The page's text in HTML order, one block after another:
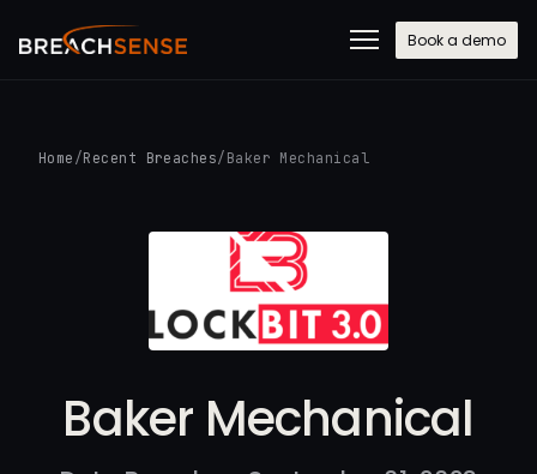
Book a demo
Home /Recent Breaches/ Baker Mechanical
Baker Mechanical